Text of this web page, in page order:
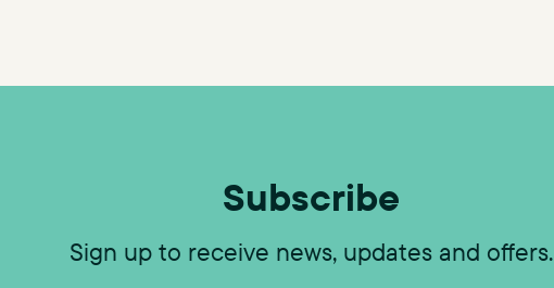
Subscribe
Sign up to receive news, updates and offers.